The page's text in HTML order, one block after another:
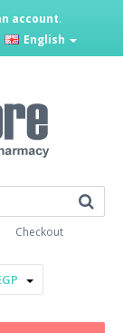
account.
English
Checkout